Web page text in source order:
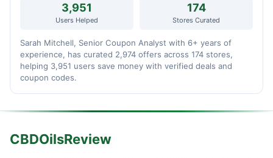
3,951
Users Helped
174
Stores Curated
Sarah Mitchell, Senior Coupon Analyst with 6+ years of
experience, has curated 2,974 offers across 174 stores,
helping 3,951 users save money with verified deals and
coupon codes.
CBDOilsReview